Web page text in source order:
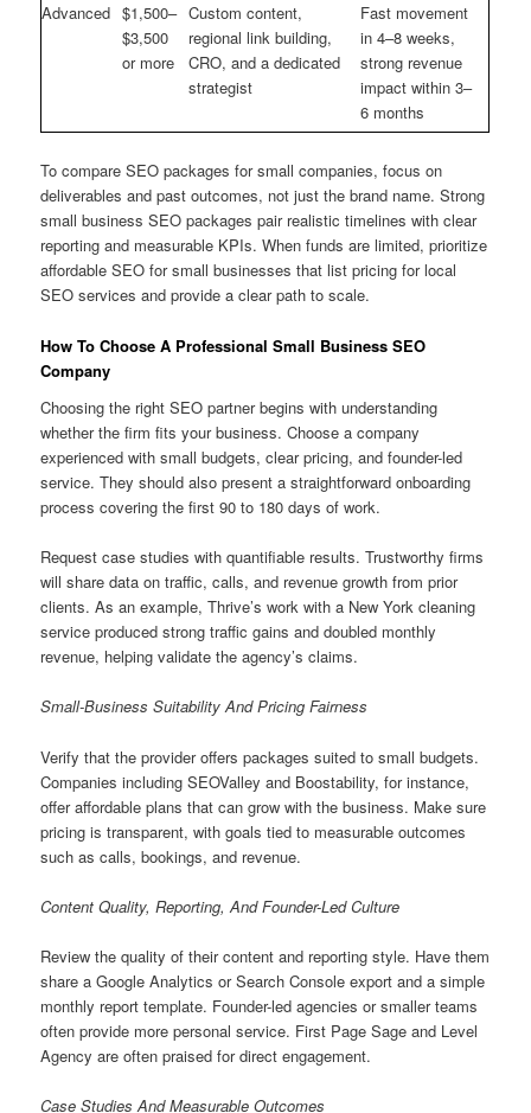
Advanced $1,500–
$3,500
or more
Custom content,
regional link building,
CRO, and a dedicated
strategist
Fast movement
in 4–8 weeks,
strong revenue
impact within 3–
6 months
To compare SEO packages for small companies, focus on
deliverables and past outcomes, not just the brand name. Strong
small business SEO packages pair realistic timelines with clear
reporting and measurable KPIs. When funds are limited, prioritize
affordable SEO for small businesses that list pricing for local
SEO services and provide a clear path to scale.
How To Choose A Professional Small Business SEO
Company
Choosing the right SEO partner begins with understanding
whether the firm fits your business. Choose a company
experienced with small budgets, clear pricing, and founder-led
service. They should also present a straightforward onboarding
process covering the first 90 to 180 days of work.
Request case studies with quantifiable results. Trustworthy firms
will share data on traffic, calls, and revenue growth from prior
clients. As an example, Thrive’s work with a New York cleaning
service produced strong traffic gains and doubled monthly
revenue, helping validate the agency’s claims.
Small-Business Suitability And Pricing Fairness
Verify that the provider offers packages suited to small budgets.
Companies including SEOValley and Boostability, for instance,
offer affordable plans that can grow with the business. Make sure
pricing is transparent, with goals tied to measurable outcomes
such as calls, bookings, and revenue.
Content Quality, Reporting, And Founder-Led Culture
Review the quality of their content and reporting style. Have them
share a Google Analytics or Search Console export and a simple
monthly report template. Founder-led agencies or smaller teams
often provide more personal service. First Page Sage and Level
Agency are often praised for direct engagement.
Case Studies And Measurable Outcomes